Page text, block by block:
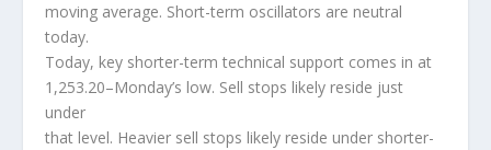
moving average. Short-term oscillators are neutral
today.
Today, key shorter-term technical support comes in at
1,253.20–Monday’s low. Sell stops likely reside just
under
that level. Heavier sell stops likely reside under shorter-